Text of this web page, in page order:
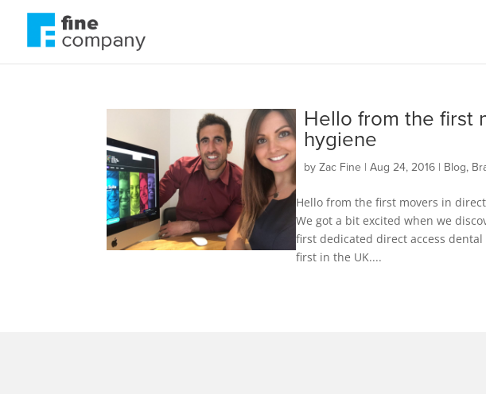
Hello from the first
hygiene
by Zac Fine| Aug 24, 2016| Blog,
Hello from the first movers in
We got a bit excited when we
first dedicated direct access
first in the UK....